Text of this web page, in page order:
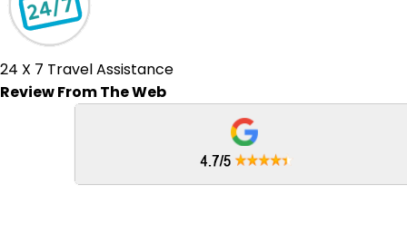
24 X 7 Travel Assistance
Review From The Web